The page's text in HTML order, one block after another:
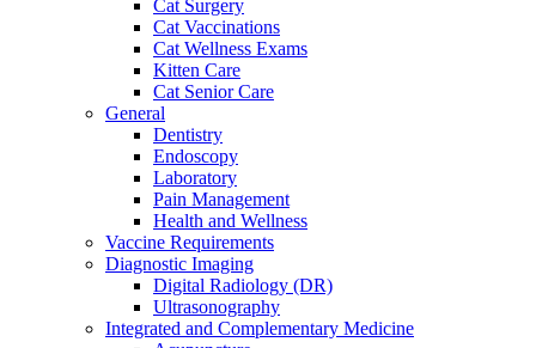
Cat Surgery
Cat Vaccinations
Cat Wellness Exams
Kitten Care
Cat Senior Care
General
Dentistry
Endoscopy
Laboratory
Pain Management
Health and Wellness
Vaccine Requirements
Diagnostic Imaging
Digital Radiology (DR)
Ultrasonography
Integrated and Complementary Medicine